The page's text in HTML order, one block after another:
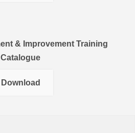
& Improvement Training
Catalogue
Download